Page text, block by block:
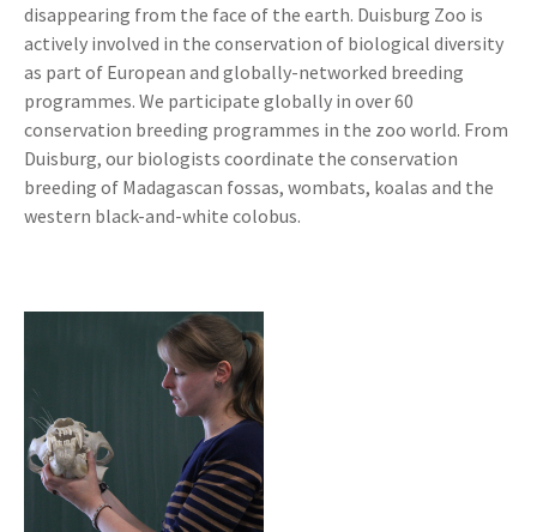
disappearing from the face of the earth. Duisburg Zoo is
actively involved in the conservation of biological diversity
as part of European and globally-networked breeding
programmes. We participate globally in over 60
conservation breeding programmes in the zoo world. From
Duisburg, our biologists coordinate the conservation
breeding of Madagascan fossas, wombats, koalas and the
western black-and-white colobus.